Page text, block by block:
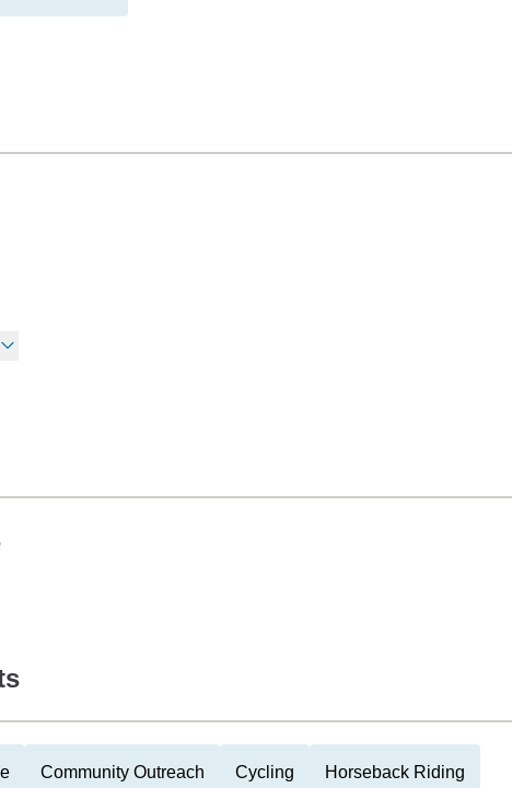
Community Outreach Cycling Horseback Riding